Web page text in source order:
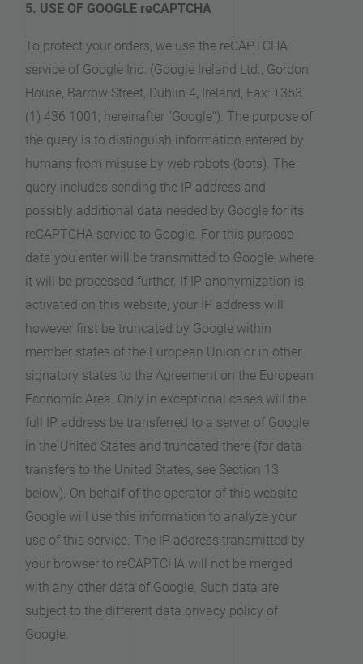
5. USE OF GOOGLE reCAPTCHA
To protect your orders, we use the reCAPTCHA
service of Google Inc. (Google Ireland Ltd., Gordon
House, Barrow Street, Dublin 4, Ireland, Fax: +353
(1) 436 1001; hereinafter "Google"). The purpose of
the query is to distinguish information entered by
humans from misuse by web robots (bots). The
query includes sending the IP address and
possibly additional data needed by Google for its
reCAPTCHA service to Google. For this purpose
data you enter will be transmitted to Google, where
it will be processed further. If IP anonymization is
activated on this website, your IP address will
however first be truncated by Google within
member states of the European Union or in other
signatory states to the Agreement on the European
Economic Area. Only in exceptional cases will the
full IP address be transferred to a server of Google
in the United States and truncated there (for data
transfers to the United States, see Section 13
below). On behalf of the operator of this website
Google will use this information to analyze your
use of this service. The IP address transmitted by
your browser to reCAPTCHA will not be merged
with any other data of Google. Such data are
subject to the different data privacy policy of
Google.